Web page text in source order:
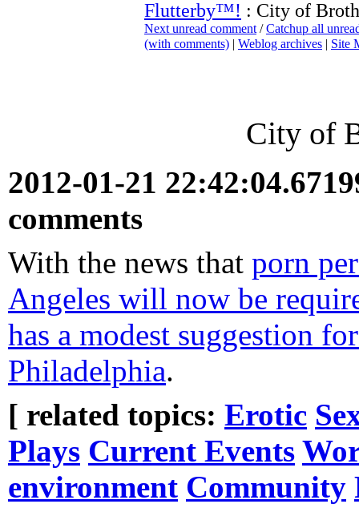
Flutterby™! : City of
Next unread comment /Catchup all
(with comments) | Weblog archives | Site
City of
2012-01-21
comments
With the news that porn
Angeles will now be
has a modest suggestion
Philadelphia.
[ related topics: Erotic
Plays Current Events
environment Community